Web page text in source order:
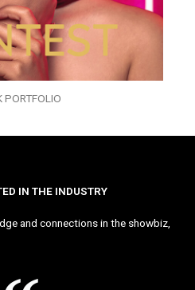
PORTFOLIO
IN THE INDUSTRY
and connections in the showbiz,